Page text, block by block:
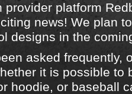
provider platform
news! We plan
designs in the
asked frequently,
it is possible to
hoodie, or baseball